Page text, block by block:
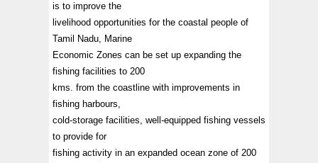
is to improve the
livelihood opportunities for the coastal people of
Tamil Nadu, Marine
Economic Zones can be set up expanding the
fishing facilities to 200
kms. from the coastline with improvements in
fishing harbours,
cold-storage facilities, well-equipped fishing vessels
to provide for
fishing activity in an expanded ocean zone of 200